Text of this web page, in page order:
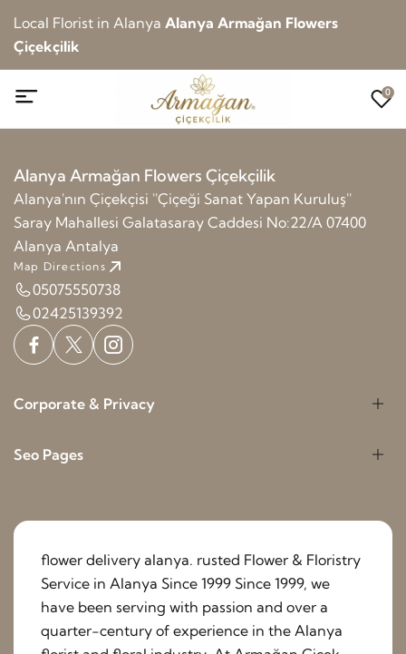
Local Florist in Alanya Alanya Armağan Flowers
Çiçekçilik
0
Alanya Armağan Flowers Çiçekçilik
Alanya'nın Çiçekçisi ''Çiçeği Sanat Yapan Kuruluş''
Saray Mahallesi Galatasaray Caddesi No:22/A 07400
Alanya Antalya
Map Directions
05075550738
02425139392
Corporate & Privacy
Seo Pages
flower delivery alanya. rusted Flower & Floristry
Service in Alanya Since 1999 Since 1999, we
have been serving with passion and over a
quarter-century of experience in the Alanya